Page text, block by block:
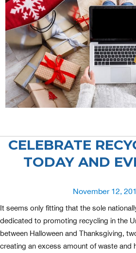
CELEBRATE
TODAY AND
Posted
on
November 12,
It seems only fitting that the sole
dedicated to promoting recycling in the
between Halloween and Thanksgiving,
creating an excess amount of waste and